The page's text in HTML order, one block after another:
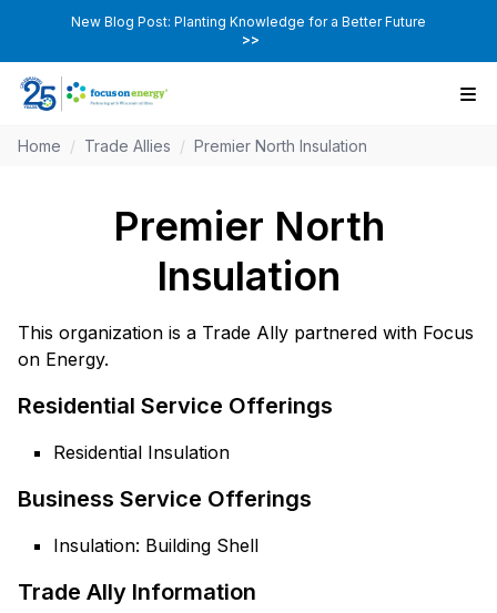
New Blog Post: Planting Knowledge for a Better Future
>>
Home / Trade Allies / Premier North Insulation
Premier North
Insulation
This organization is a Trade Ally partnered with Focus
on Energy.
Residential Service Offerings
Residential Insulation
Business Service Offerings
Insulation: Building Shell
Trade Ally Information